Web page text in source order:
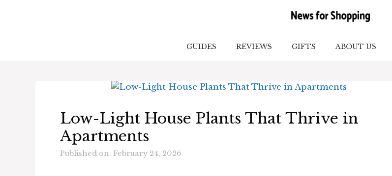
GUIDES REVIEWS GIFTS ABOUT US
Low-Light House Plants That Thrive in
Apartments
Published on: February 24, 2026